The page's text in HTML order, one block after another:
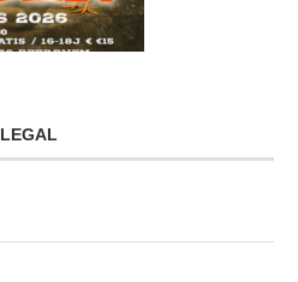
LEGAL